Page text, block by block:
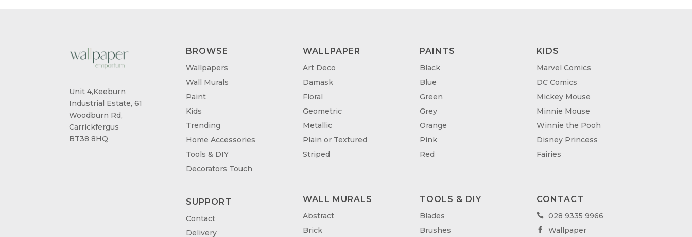
Unit 4,Keeburn
Industrial Estate, 61
Woodburn Rd,
Carrickfergus
BT38 8HQ
BROWSE
Wallpapers
Wall Murals
Paint
Kids
Trending
Home Accessories
Tools & DIY
Decorators Touch
SUPPORT
Contact
Delivery
WALLPAPER
Art Deco
Damask
Floral
Geometric
Metallic
Plain or Textured
Striped
WALL MURALS
Abstract
Brick
PAINTS
Black
Blue
Green
Grey
Orange
Pink
Red
TOOLS & DIY
Blades
Brushes
KIDS
Marvel Comics
DC Comics
Mickey Mouse
Minnie Mouse
Winnie the Pooh
Disney Princess
Fairies
CONTACT
 028 9335 9966
 Wallpaper